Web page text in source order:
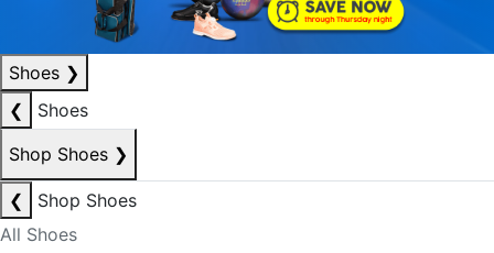
Shoes ❯
❮
Shoes
Shop Shoes ❯
❮
Shop Shoes
All Shoes